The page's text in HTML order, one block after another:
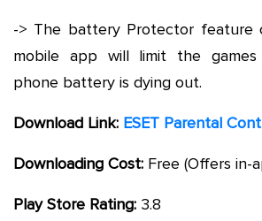
-> The battery Protector feature
mobile app will limit the games
phone battery is dying out.
Download Link: ESET Parental
Downloading Cost: Free (Offers in-
Play Store Rating: 3.8